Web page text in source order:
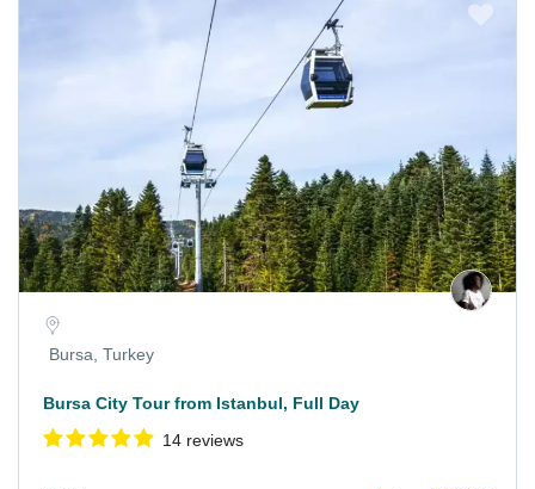
Bursa, Turkey
Bursa City Tour from Istanbul, Full Day
14 reviews